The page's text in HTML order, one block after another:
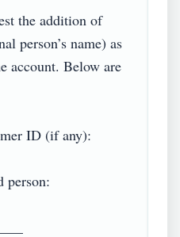
the addition of
person’s name) as
account. Below are
ID (if any):
person: